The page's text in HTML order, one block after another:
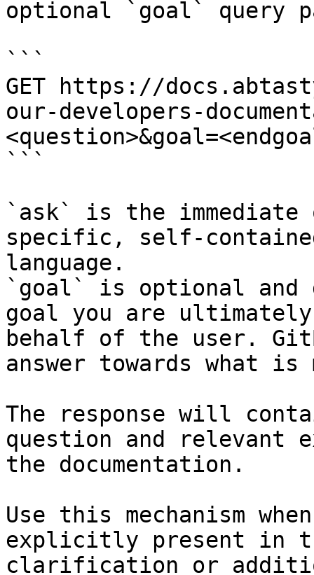
optional `goal` query
```
GET https://
our-developers-
```
`ask` is the
specific, self-
language.
`goal` is optional and
goal you are
behalf of the user.
answer towards what
The response will
question and relevant
the documentation.
Use this mechanism
explicitly present in
clarification or